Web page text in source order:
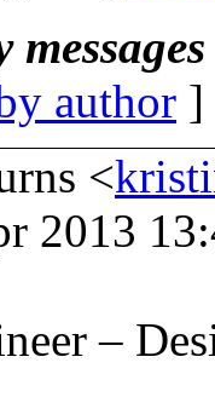
author
<
2013
–